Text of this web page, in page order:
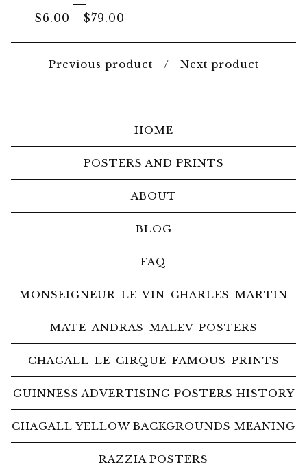
$6.00 - $79.00
Previous product Next product
HOME
POSTERS AND PRINTS
ABOUT
BLOG
FAQ
MONSEIGNEUR-LE-VIN-CHARLES-MARTIN
MATE-ANDRAS-MALEV-POSTERS
CHAGALL-LE-CIRQUE-FAMOUS-PRINTS
GUINNESS ADVERTISING POSTERS HISTORY
CHAGALL YELLOW BACKGROUNDS MEANING
RAZZIA POSTERS